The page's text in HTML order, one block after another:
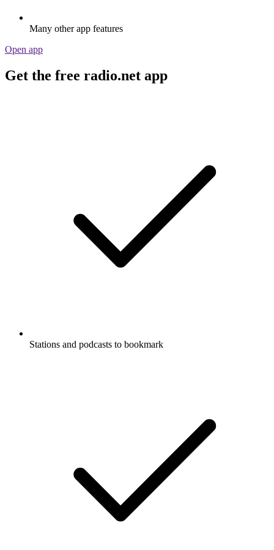
Many other app features
Open app
Get the free radio.net app
Stations and podcasts to bookmark